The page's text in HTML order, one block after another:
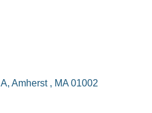
A Amherst MA 01002